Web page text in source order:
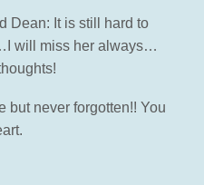
Dean: It is still hard to
will miss her always…
but never forgotten!! You